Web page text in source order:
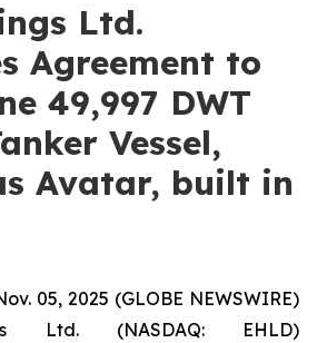
Ltd.
Agreement to
49,997 DWT
Vessel,
Avatar, built in
05, 2025 (GLOBE NEWSWIRE)
Ltd. (NASDAQ: EHLD)